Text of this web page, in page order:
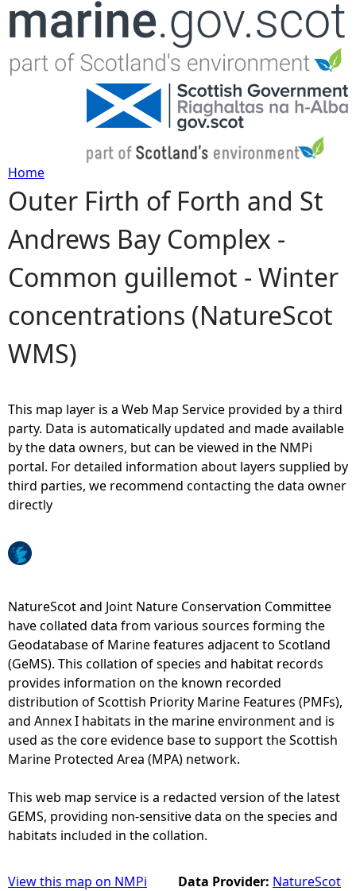
Jump to navigation
Y
o
u
a
r
h
e
r
e
Home
Outer Firth of Forth and St
Andrews Bay Complex -
Common guillemot - Winter
concentrations (NatureScot
WMS)
This map layer is a Web Map Service provided by a third
party. Data is automatically updated and made available
by the data owners, but can be viewed in the NMPi
portal. For detailed information about layers supplied by
third parties, we recommend contacting the data owner
directly
NatureScot and Joint Nature Conservation Committee
have collated data from various sources forming the
Geodatabase of Marine features adjacent to Scotland
(GeMS). This collation of species and habitat records
provides information on the known recorded
distribution of Scottish Priority Marine Features (PMFs),
and Annex I habitats in the marine environment and is
used as the core evidence base to support the Scottish
Marine Protected Area (MPA) network.
This web map service is a redacted version of the latest
GEMS, providing non-sensitive data on the species and
habitats included in the collation.
View this map on NMPi
Data Provider: NatureScot